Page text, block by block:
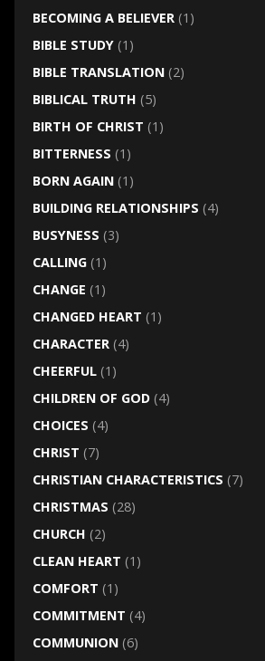
BECOMING A BELIEVER(1)
BIBLE STUDY(1)
BIBLE TRANSLATION(2)
BIBLICAL TRUTH (5)
BIRTH OF CHRIST (1)
BITTERNESS (1)
BORN AGAIN(1)
BUILDING RELATIONSHIPS (4)
BUSYNESS (3)
CALLING(1)
CHANGE (1)
CHANGED HEART (1)
CHARACTER(4)
CHEERFUL(1)
CHILDREN OF GOD(4)
CHOICES (4)
CHRIST (7)
CHRISTIAN CHARACTERISTICS (7)
CHRISTMAS (28)
CHURCH (2)
CLEAN HEART (1)
COMFORT (1)
COMMITMENT (4)
COMMUNION(6)